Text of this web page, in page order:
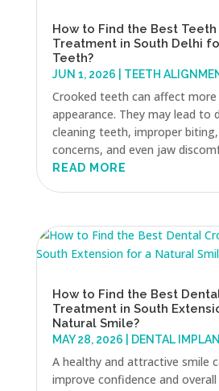
How to Find the Best
Treatment in South Delhi
Teeth?
JUN 1, 2026 TEETH
Crooked teeth can affect
appearance. They may lead to
cleaning teeth, improper
concerns, and even jaw
READ MORE
How to Find the Best
Treatment in South
Natural Smile?
MAY 28, 2026 DENTAL
A healthy and attractive smile
improve confidence and overall